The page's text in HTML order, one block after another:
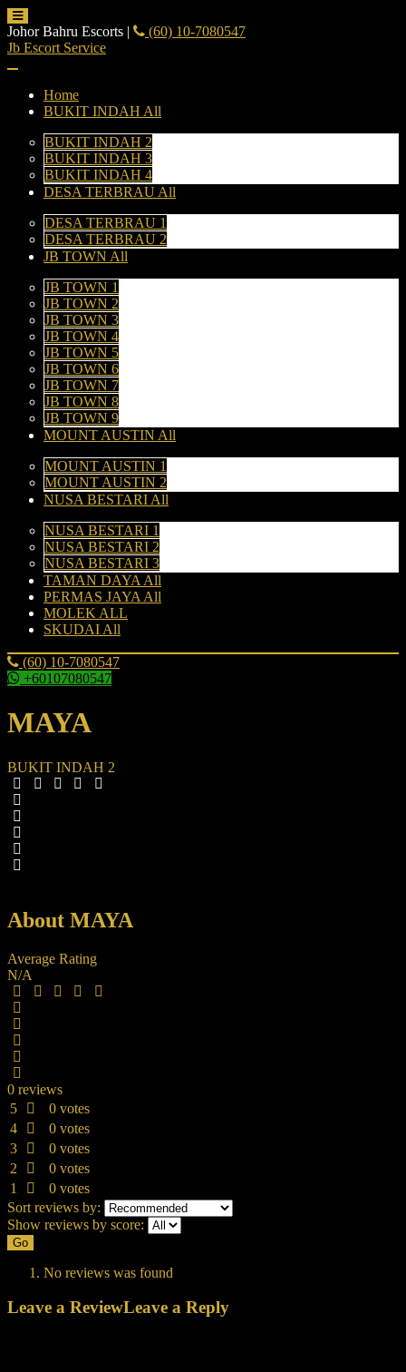
Johor Bahru Escorts |
(60) 10-7080547
Jb Escort Service
Home
BUKIT INDAH All
BUKIT INDAH 2
BUKIT INDAH 3
BUKIT INDAH 4
DESA TERBRAU All
DESA TERBRAU 1
DESA TERBRAU 2
JB TOWN All
JB TOWN 1
JB TOWN 2
JB TOWN 3
JB TOWN 4
JB TOWN 5
JB TOWN 6
JB TOWN 7
JB TOWN 8
JB TOWN 9
MOUNT AUSTIN All
MOUNT AUSTIN 1
MOUNT AUSTIN 2
NUSA BESTARI All
NUSA BESTARI 1
NUSA BESTARI 2
NUSA BESTARI 3
TAMAN DAYA All
PERMAS JAYA All
MOLEK ALL
SKUDAI All
(60) 10-7080547
+60107080547
MAYA
BUKIT INDAH 2
About MAYA
Average Rating
N/A
0 reviews
5
0 votes
4
0 votes
3
0 votes
2
0 votes
1
0 votes
Sort reviews by:
Show reviews by score:
Go
No reviews was found
Leave a ReviewLeave a Reply